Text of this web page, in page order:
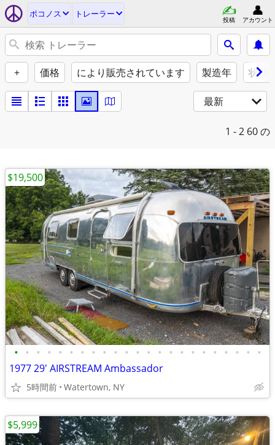
ポコノス トレーラー
投稿 アカウント
+ 価格 により販売されています 製造年 状態
最新
1 - 2 60 の
• • • • • • • • • • • • • • • • • • • • • • •
1977 29' AIRSTREAM Ambassador
5時間前 Watertown, NY
$19,500
$5,999